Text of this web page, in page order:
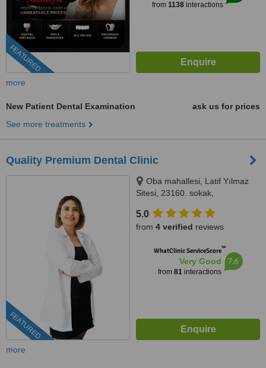
FEATURED
from 1138interactions
more
New Patient Dental Examination
ask us for prices
See more treatments
Quality Premium Dental Clinic
FEATURED
Oba mahallesi, Latif Yılmaz
Sitesi, 23160. sokak,
07400 Alanya/Antalya, Antalya,
07400
5.0
from 4 verified reviews
WhatClinic ServiceScore™
Very Good
from 81interactions
7.6
more